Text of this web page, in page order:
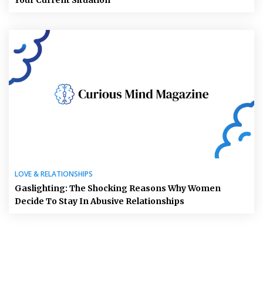
LOVE & RELATIONSHIPS
Gaslighting: The Shocking Reasons Why Women
Decide To Stay In Abusive Relationships